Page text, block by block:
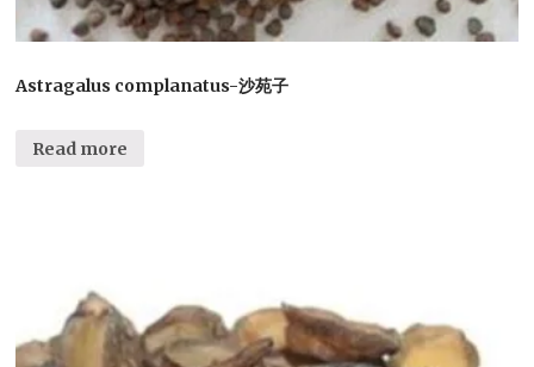
Astragalus complanatus-沙苑子
Read more